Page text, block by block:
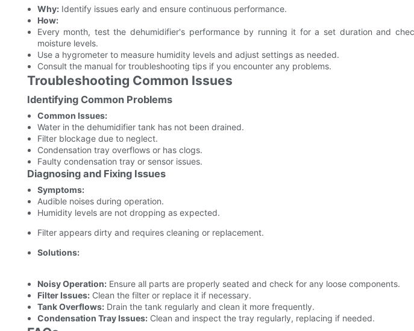
Why:Identify issues early and ensure continuous performance.
How:
Every month, test the dehumidifier's performance by running it for a set duration and
moisture levels.
Use a hygrometer to measure humidity levels and adjust settings as needed.
Consult the manual for troubleshooting tips if you encounter any problems.
Troubleshooting Common Issues
Identifying Common Problems
Common Issues:
Water in the dehumidifier tank has not been drained.
Filter blockage due to neglect.
Condensation tray overflows or has clogs.
Faulty condensation tray or sensor issues.
Diagnosing and Fixing Issues
Symptoms:
Audible noises during operation.
Humidity levels are not dropping as expected.
Filter appears dirty and requires cleaning or replacement.
Solutions:
Noisy Operation:Ensure all parts are properly seated and check for any loose components.
Filter Issues:Clean the filter or replace it if necessary.
Tank Overflows:Drain the tank regularly and clean it more frequently.
Condensation Tray Issues:Clean and inspect the tray regularly, replacing if needed.